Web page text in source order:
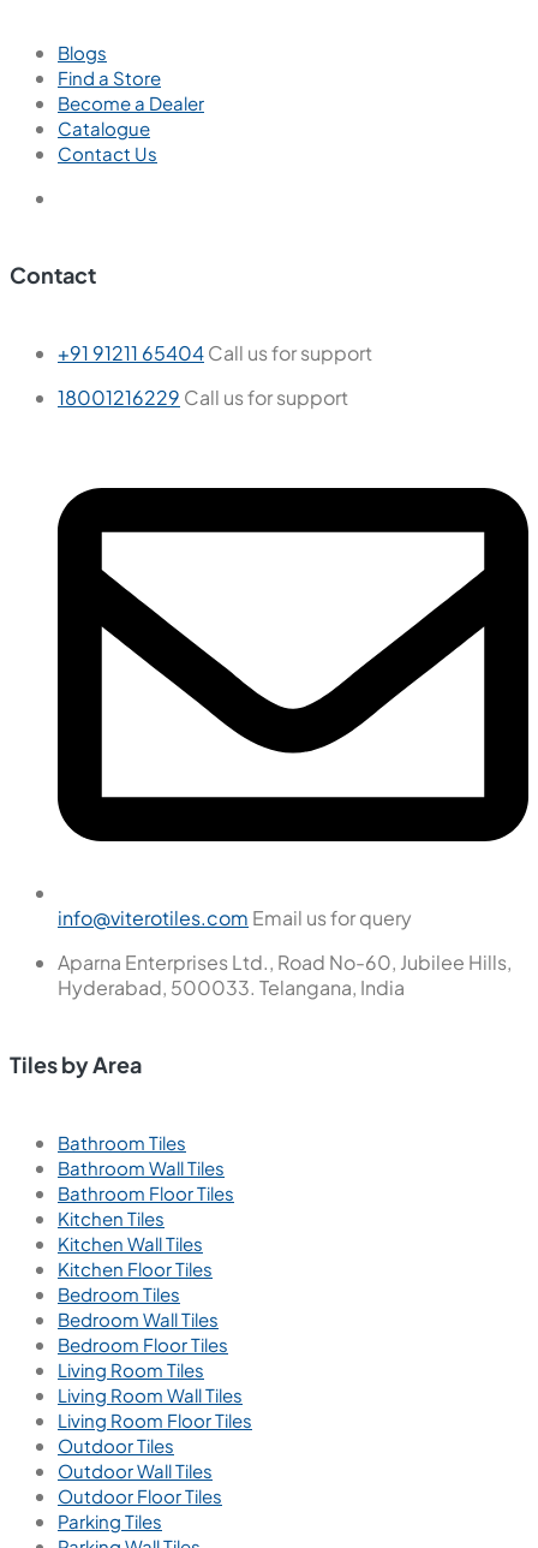
Blogs
Find a Store
Become a Dealer
Catalogue
Contact Us
Contact
+91 91211 65404Call us for support
18001216229 Call us for support
info@viterotiles.com Email us for query
Aparna Enterprises Ltd., Road No-60, Jubilee Hills,
Hyderabad, 500033. Telangana, India
Tiles by Area
Bathroom Tiles
Bathroom Wall Tiles
Bathroom Floor Tiles
Kitchen Tiles
Kitchen Wall Tiles
Kitchen Floor Tiles
Bedroom Tiles
Bedroom Wall Tiles
Bedroom Floor Tiles
Living Room Tiles
Living Room Wall Tiles
Living Room Floor Tiles
Outdoor Tiles
Outdoor Wall Tiles
Outdoor Floor Tiles
Parking Tiles